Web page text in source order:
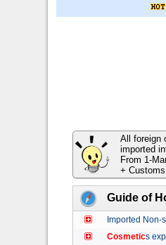
All foreign
imported
From 1-
+
Guide of
Imported Non-
Cosmetics